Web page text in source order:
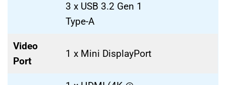
3 x USB 3.2 Gen 1
Type-A
Video
Port
1 x Mini DisplayPort